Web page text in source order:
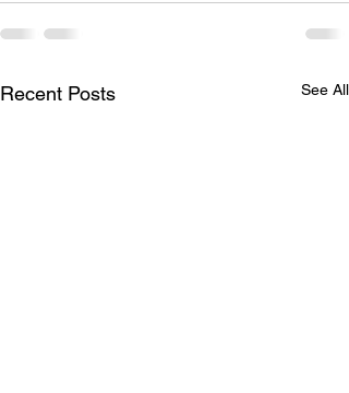
Recent Posts See All